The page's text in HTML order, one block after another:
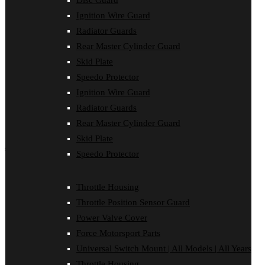
Ignition Wire Guard
Radiator Guards
Rear Master Cylinder Guard
Skid Plate
Speedo Protector
Ignition Wire Guard
Radiator Guards
Rear Master Cylinder Guard
Skid Plate
Speedo Protector
Throttle Housing
Throttle Position Sensor Guard
Power Valve Cover
Force Motorsport Parts
Universal Switch Mount | All Models | All Years
Ignition Wire Guard
Oil Cooler Guard
Radiator Guards
Rear Master Cylinder Guard
Speedo Protector
Sprocket Protector
Throttle Housing
Throttle Position Sensor Guard
Universal Switch Mount
shop by make
Oil Cooler Guard